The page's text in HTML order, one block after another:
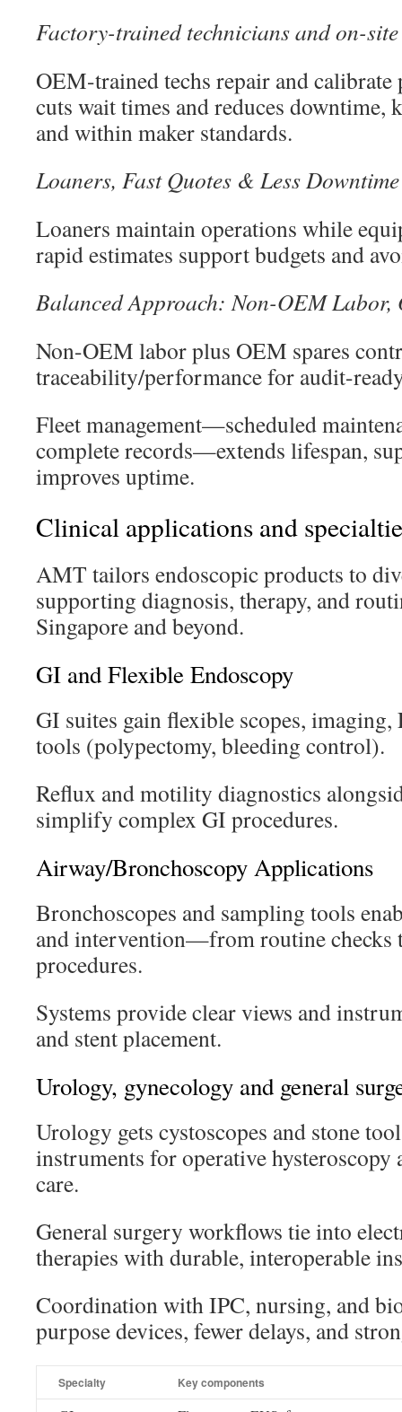
Factory-trained technicians and on-
OEM-trained techs repair and calibrate
cuts wait times and reduces downtime,
and within maker standards.
Loaners, Fast Quotes & Less Downtime
Loaners maintain operations while
rapid estimates support budgets and
Balanced Approach: Non-OEM Labor,
Non-OEM labor plus OEM spares
traceability/performance for audit-
Fleet management—scheduled
complete records—extends lifespan,
improves uptime.
Clinical applications and
AMT tailors endoscopic products to
supporting diagnosis, therapy, and
Singapore and beyond.
GI and Flexible Endoscopy
GI suites gain flexible scopes, imaging,
tools (polypectomy, bleeding control).
Reflux and motility diagnostics
simplify complex GI procedures.
Airway/Bronchoscopy Applications
Bronchoscopes and sampling tools
and intervention—from routine checks
procedures.
Systems provide clear views and
and stent placement.
Urology, gynecology and general
Urology gets cystoscopes and stone
instruments for operative
care.
General surgery workflows tie into
therapies with durable, interoperable
Coordination with IPC, nursing, and
purpose devices, fewer delays, and
Specialty Key components